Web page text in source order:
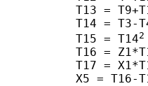
T13 =
T14 = T3-
      T15 = T14
2
T16 =
T17 =
X5 = T16-